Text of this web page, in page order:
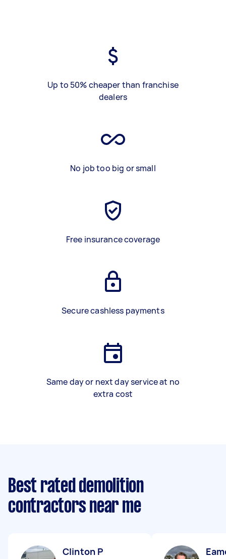
Up to 50% cheaper than franchise
dealers
No job too big or small
Free insurance coverage
Secure cashless payments
Same day or next day service at no
extra cost
Best rated demolition
contractors near me
Clinton P